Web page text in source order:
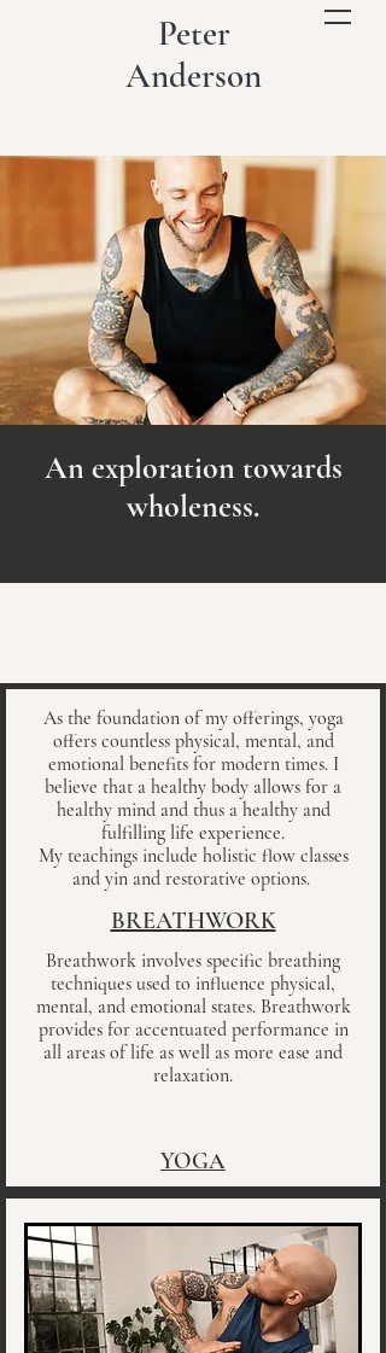
Peter
Anderson
An exploration towards
wholeness.
As the foundation of my offerings, yoga
offers countless physical, mental, and
emotional benefits for modern times. I
believe that a healthy body allows for a
healthy mind and thus a healthy and
fulfilling life experience.
My teachings include holistic flow classes
and yin and restorative options.
BREATHWORK
Breathwork involves specific breathing
techniques used to influence physical,
mental, and emotional states. Breathwork
provides for accentuated performance in
all areas of life as well as more ease and
relaxation.
YOGA